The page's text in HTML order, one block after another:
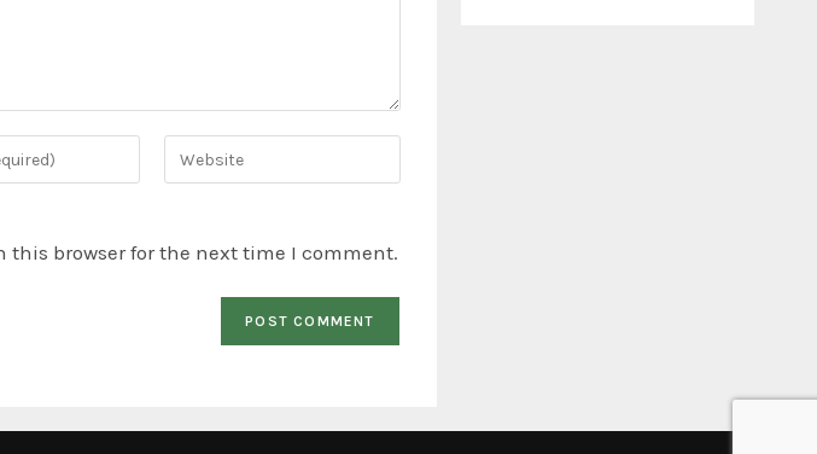
this browser for the next time I comment.